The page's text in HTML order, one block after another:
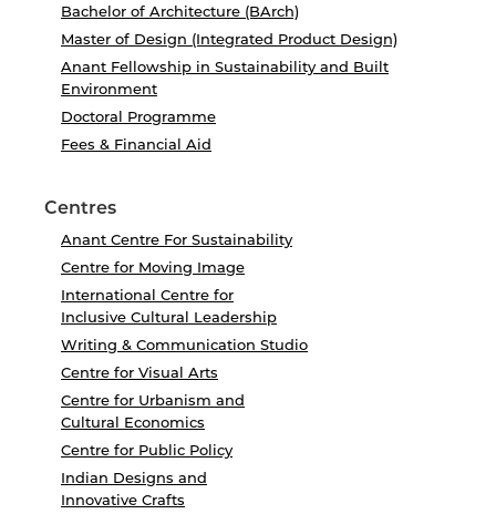
Bachelor of Architecture (BArch)
Master of Design (Integrated Product Design)
Anant Fellowship in Sustainability and Built
Environment
Doctoral Programme
Fees & Financial Aid
Centres
Anant Centre For Sustainability
Centre for Moving Image
International Centre for
Inclusive Cultural Leadership
Writing & Communication Studio
Centre for Visual Arts
Centre for Urbanism and
Cultural Economics
Centre for Public Policy
Indian Designs and
Innovative Crafts